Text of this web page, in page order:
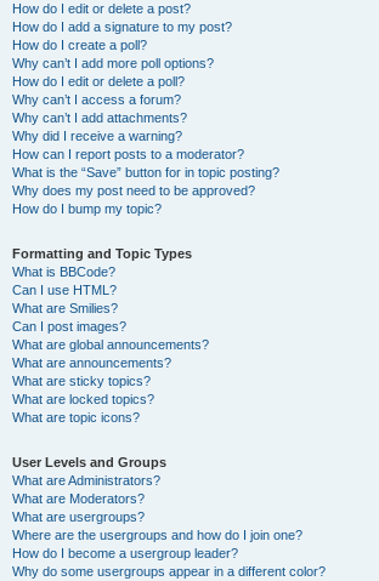
How do I edit or delete a post?
How do I add a signature to my post?
How do I create a poll?
Why can’t I add more poll options?
How do I edit or delete a poll?
Why can’t I access a forum?
Why can’t I add attachments?
Why did I receive a warning?
How can I report posts to a moderator?
What is the “Save” button for in topic posting?
Why does my post need to be approved?
How do I bump my topic?
Formatting and Topic Types
What is BBCode?
Can I use HTML?
What are Smilies?
Can I post images?
What are global announcements?
What are announcements?
What are sticky topics?
What are locked topics?
What are topic icons?
User Levels and Groups
What are Administrators?
What are Moderators?
What are usergroups?
Where are the usergroups and how do I join one?
How do I become a usergroup leader?
Why do some usergroups appear in a different color?